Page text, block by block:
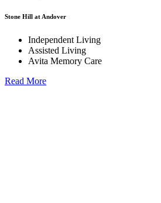
Stone Hill at Andover
Independent Living
Assisted Living
Avita Memory Care
Read More